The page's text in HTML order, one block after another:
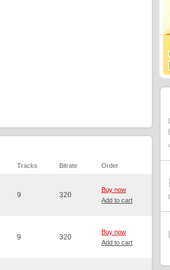
Tracks Bitrate Order
9 320
Buy now
Add to cart
9 320
Buy now
Add to cart